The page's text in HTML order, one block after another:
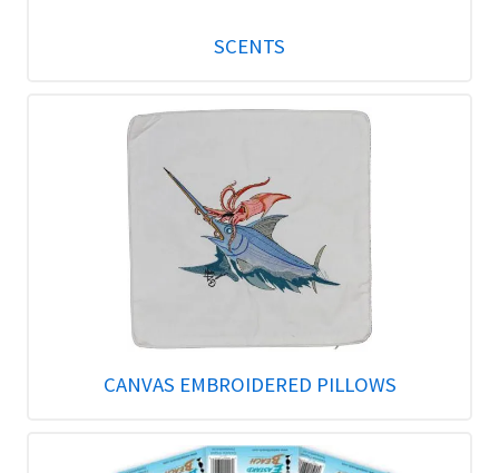
SCENTS
CANVAS EMBROIDERED PILLOWS